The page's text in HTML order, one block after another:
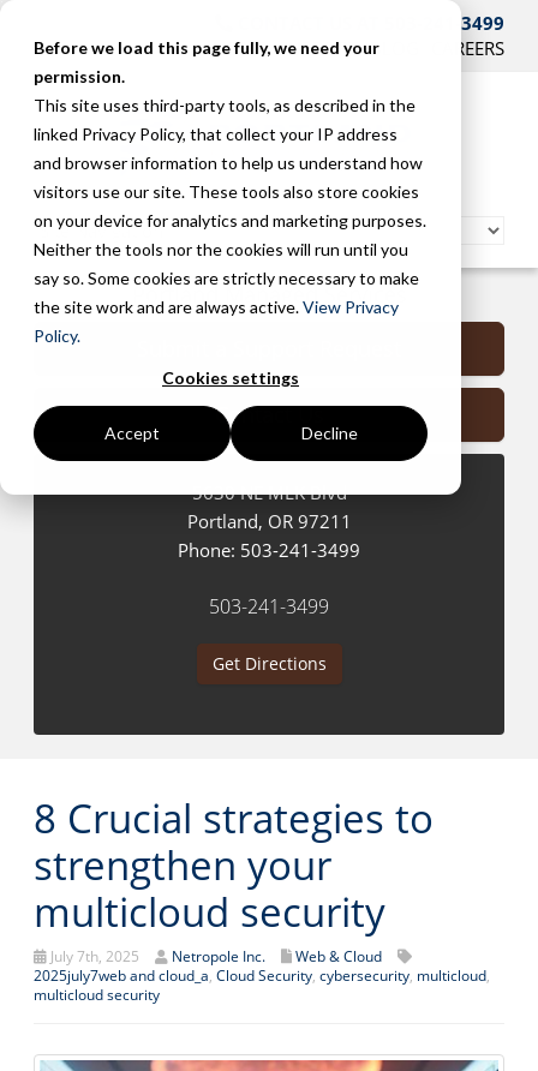
Before we load this page fully, we need your
permission.
This site uses third-party tools, as described in the
linked Privacy Policy, that collect your IP address
and browser information to help us understand how
visitors use our site. These tools also store cookies
on your device for analytics and marketing purposes.
Neither the tools nor the cookies will run until you
say so. Some cookies are strictly necessary to make
the site work and are always active.View Privacy
Policy.
Cookies settings
Accept Decline
CONTACT US AT 503-241-3499
HOME SUPPORT BLOG CAREERS
Portland Managed Services
Contact Us
5630 NE MLK Blvd
Portland, OR 97211
Phone: 503-241-3499
503-241-3499
Get Directions
8 Crucial strategies to
strengthen your
multicloud security
July 7th, 2025 Netropole Inc.
Web & Cloud
2025july7web and cloud_a, Cloud Security, cybersecurity, multicloud,
multicloud security